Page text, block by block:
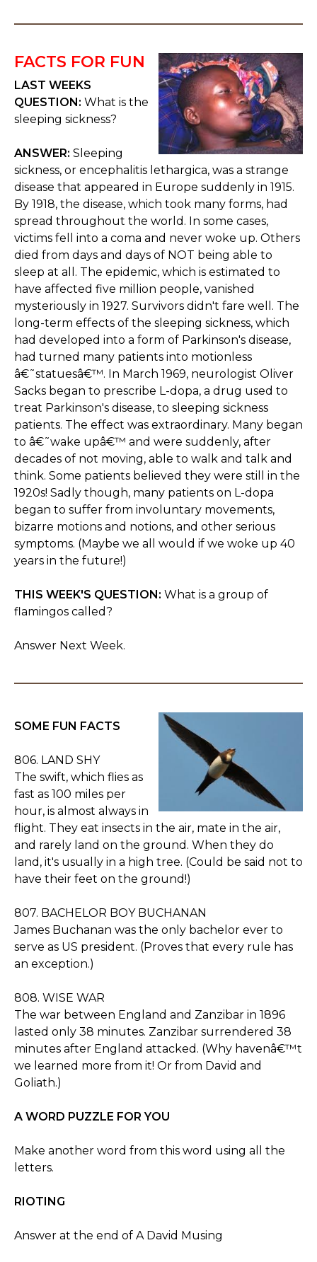
FACTS FOR FUN
LAST WEEKS
QUESTION: What is the
sleeping sickness?
ANSWER: Sleeping
sickness, or encephalitis lethargica, was a strange
disease that appeared in Europe suddenly in 1915.
By 1918, the disease, which took many forms, had
spread throughout the world. In some cases,
victims fell into a coma and never woke up. Others
died from days and days of NOT being able to
sleep at all. The epidemic, which is estimated to
have affected five million people, vanished
mysteriously in 1927. Survivors didn't fare well. The
long-term effects of the sleeping sickness, which
had developed into a form of Parkinson's disease,
had turned many patients into motionless
â€˜statuesâ€™. In March 1969, neurologist Oliver
Sacks began to prescribe L-dopa, a drug used to
treat Parkinson's disease, to sleeping sickness
patients. The effect was extraordinary. Many began
to â€˜wake upâ€™ and were suddenly, after
decades of not moving, able to walk and talk and
think. Some patients believed they were still in the
1920s! Sadly though, many patients on L-dopa
began to suffer from involuntary movements,
bizarre motions and notions, and other serious
symptoms. (Maybe we all would if we woke up 40
years in the future!)
THIS WEEK'S QUESTION: What is a group of
flamingos called?
Answer Next Week.
SOME FUN FACTS
806. LAND SHY
The swift, which flies as
fast as 100 miles per
hour, is almost always in
flight. They eat insects in the air, mate in the air,
and rarely land on the ground. When they do
land, it's usually in a high tree. (Could be said not to
have their feet on the ground!)
807. BACHELOR BOY BUCHANAN
James Buchanan was the only bachelor ever to
serve as US president. (Proves that every rule has
an exception.)
808. WISE WAR
The war between England and Zanzibar in 1896
lasted only 38 minutes. Zanzibar surrendered 38
minutes after England attacked. (Why havenâ€™t
we learned more from it! Or from David and
Goliath.)
A WORD PUZZLE FOR YOU
Make another word from this word using all the
letters.
RIOTING
Answer at the end of A David Musing